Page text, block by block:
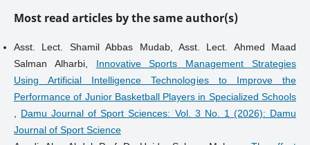
Most read articles by the same author(s)
Asst. Lect. Shamil Abbas Mudab, Asst. Lect. Ahmed Maad
Salman Alharbi, Innovative Sports Management Strategies
Using Artificial Intelligence Technologies to Improve the
Performance of Junior Basketball Players in Specialized Schools
Damu Journal of Sport Sciences: Vol. 3 No. 1 (2026): Damu
Journal of Sport Science